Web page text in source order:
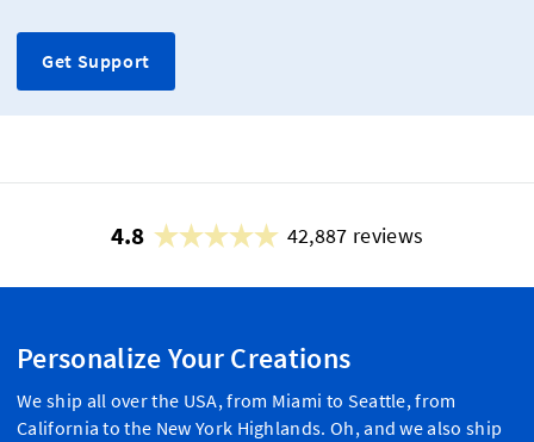
Get Support
4.8 42,887 reviews
Personalize Your Creations
We ship all over the USA, from Miami to Seattle, from
California to the New York Highlands. Oh, and we also ship